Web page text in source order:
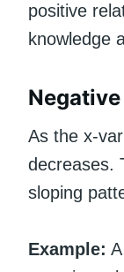
positive
knowledge
As the x-
decreases.
sloping
Example: